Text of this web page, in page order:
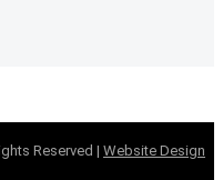
Reserved | Website Design